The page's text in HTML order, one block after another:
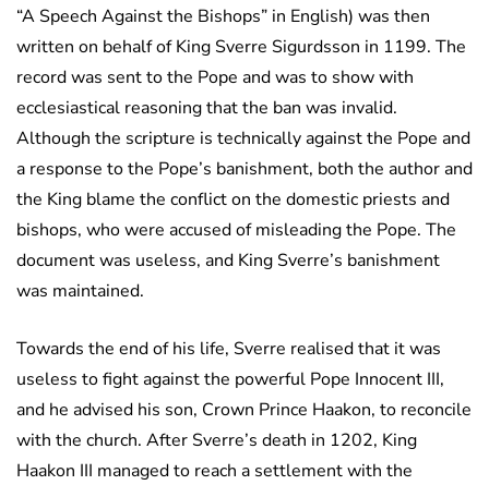
“A Speech Against the Bishops” in English) was then
written on behalf of King Sverre Sigurdsson in 1199. The
record was sent to the Pope and was to show with
ecclesiastical reasoning that the ban was invalid.
Although the scripture is technically against the Pope and
a response to the Pope’s banishment, both the author and
the King blame the conflict on the domestic priests and
bishops, who were accused of misleading the Pope. The
document was useless, and King Sverre’s banishment
was maintained.
Towards the end of his life, Sverre realised that it was
useless to fight against the powerful Pope Innocent III,
and he advised his son, Crown Prince Haakon, to reconcile
with the church. After Sverre’s death in 1202, King
Haakon III managed to reach a settlement with the